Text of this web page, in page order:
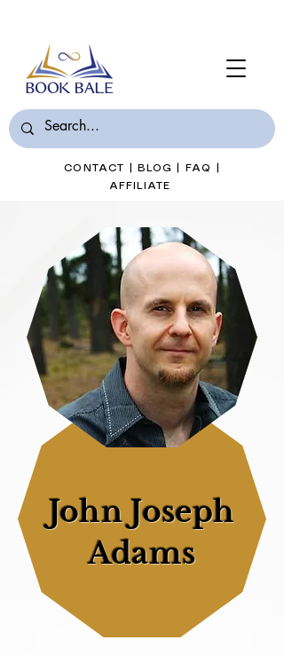
CONTACT BLOG FAQ
AFFILIATE
John Joseph
Adams